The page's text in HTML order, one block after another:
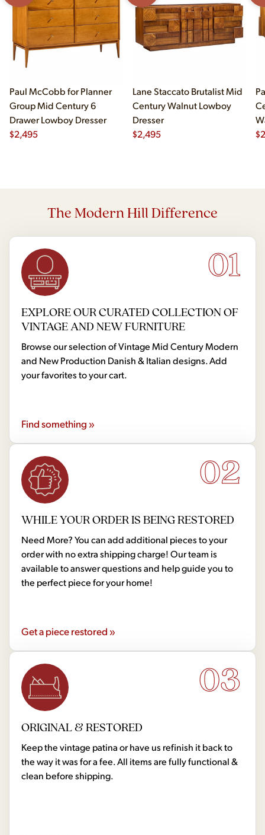
Paul McCobb for Planner
Group Mid Century 6
Drawer Lowboy Dresser
$2,495
Lane Staccato Brutalist Mid
Century Walnut Lowboy
Dresser
$2,495 $
The Modern Hill Difference
01
EXPLORE OUR CURATED COLLECTION OF
VINTAGE AND NEW FURNITURE
Browse our selection of Vintage Mid Century Modern
and New Production Danish & Italian designs. Add
your favorites to your cart.
Find something »
02
WHILE YOUR ORDER IS BEING RESTORED
Need More? You can add additional pieces to your
order with no extra shipping charge! Our team is
available to answer questions and help guide you to
the perfect piece for your home!
Get a piece restored »
03
ORIGINAL & RESTORED
Keep the vintage patina or have us refinish it back to
the way it was for a fee. All items are fully functional &
clean before shipping.